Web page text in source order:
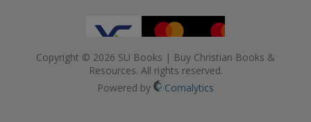
Copyright © 2026 SU Books | Buy Christian Books &
Resources. All rights reserved.
Powered by
Comalytics